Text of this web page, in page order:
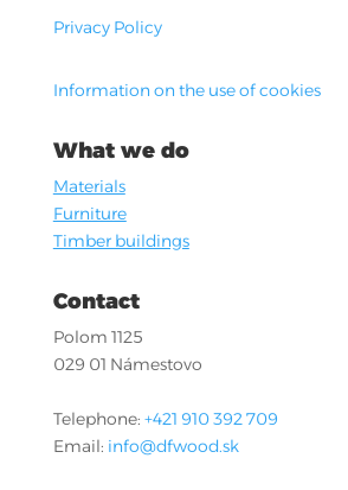
Privacy Policy
Information on the use of cookies
What we do
Materials
Furniture
Timber buildings
Contact
Polom 1125
029 01 Námestovo
Telephone: +421 910 392 709
Email: info@dfwood.sk